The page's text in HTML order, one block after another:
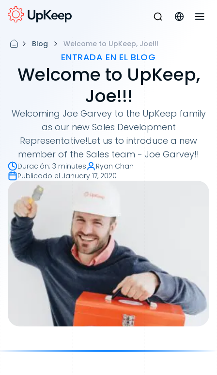
Blog Welcome to UpKeep, Joe!!!
ENTRADA EN EL BLOG
Welcome to UpKeep,
Joe!!!
Welcoming Joe Garvey to the UpKeep family
as our new Sales Development
Representative!Let us to introduce a new
member of the Sales team - Joe Garvey!!
Duración: 3 minutes
Ryan Chan
Publicado el January 17, 2020